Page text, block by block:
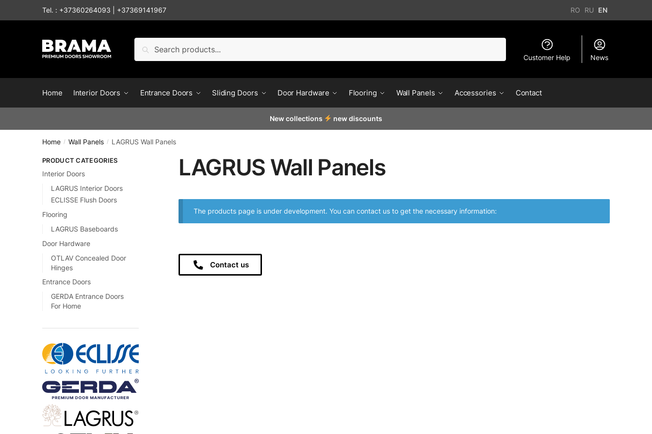
Tel. : +37360264093 +37369141967 RO RU EN
Search
Customer Help News
Home Interior Doors Entrance Doors Sliding Doors Door Hardware Flooring Wall Panels Accessories Contact
New collections new discounts
Home / Wall Panels / LAGRUS Wall Panels
LAGRUS Wall Panels
The products page is under development. You can contact us to get the necessary information:
Contact us
PRODUCT CATEGORIES
Interior Doors
LAGRUS Interior Doors
ECLISSE Flush Doors
Flooring
LAGRUS Baseboards
Door Hardware
OTLAV Concealed Door
Hinges
Entrance Doors
GERDA Entrance Doors
For Home